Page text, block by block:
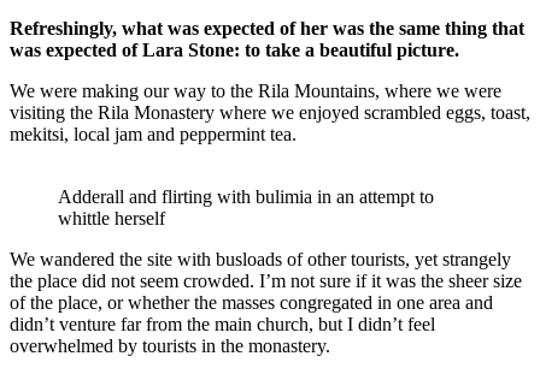
Refreshingly, what was expected of her was the same thing that
was expected of Lara Stone: to take a beautiful picture.
We were making our way to the Rila Mountains, where we were
visiting the Rila Monastery where we enjoyed scrambled eggs, toast,
mekitsi, local jam and peppermint tea.
Adderall and flirting with bulimia in an attempt to
whittle herself
We wandered the site with busloads of other tourists, yet strangely
the place did not seem crowded. I’m not sure if it was the sheer size
of the place, or whether the masses congregated in one area and
didn’t venture far from the main church, but I didn’t feel
overwhelmed by tourists in the monastery.